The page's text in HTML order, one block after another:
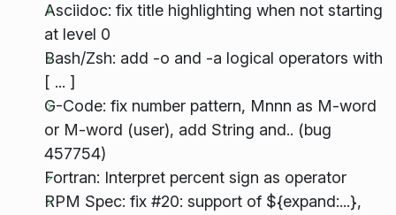
Asciidoc: fix title highlighting when not starting
at level 0
Bash/Zsh: add -o and -a logical operators with
[ ... ]
G-Code: fix number pattern, Mnnn as M-word
or M-word (user), add String and.. (bug
457754)
Fortran: Interpret percent sign as operator
RPM Spec: fix #20: support of ${expand:...},